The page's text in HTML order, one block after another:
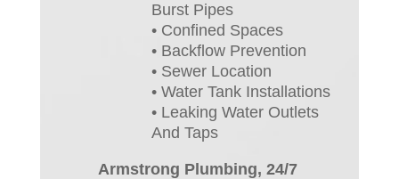
Burst Pipes
• Confined Spaces
• Backflow Prevention
• Sewer Location
• Water Tank Installations
• Leaking Water Outlets
And Taps
Armstrong Plumbing, 24/7